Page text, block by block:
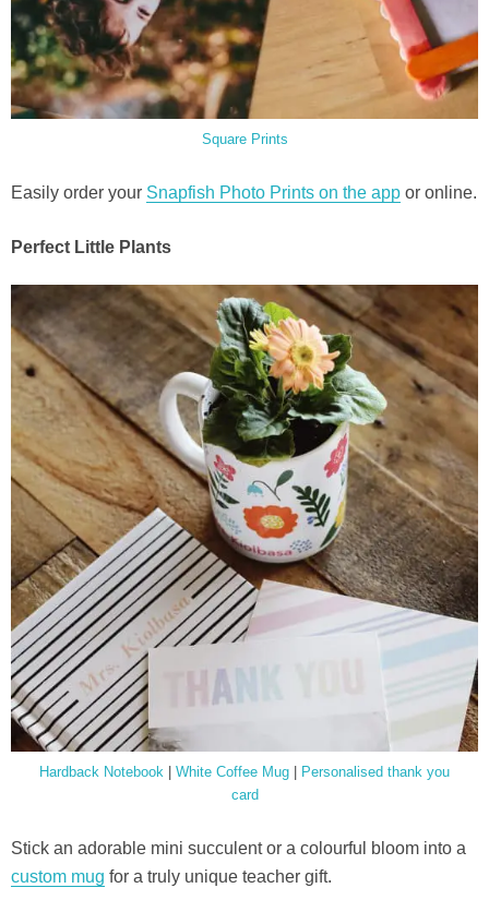
Square Prints
Easily order your Snapfish Photo Prints on the app or online.
Perfect Little Plants
Hardback Notebook White Coffee Mug
Personalised thank you
card
Stick an adorable mini succulent or a colourful bloom into a
custom mug for a truly unique teacher gift.